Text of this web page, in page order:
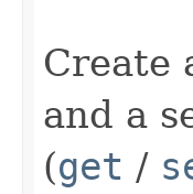
Create
and a
(get /